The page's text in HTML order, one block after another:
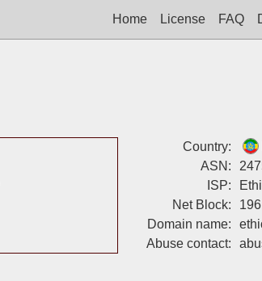
Home License FAQ
Country:
ASN:
ISP:
Net Block:
Domain name:
Abuse contact: